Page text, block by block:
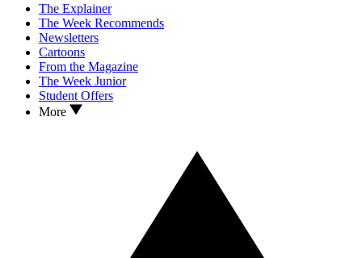
The Explainer
The Week Recommends
Newsletters
Cartoons
From the Magazine
The Week Junior
Student Offers
More